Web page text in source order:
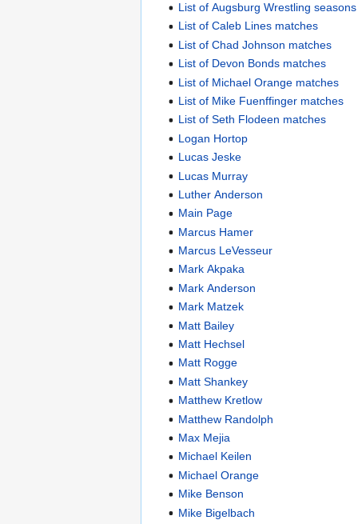
List of Augsburg Wrestling seasons
List of Caleb Lines matches
List of Chad Johnson matches
List of Devon Bonds matches
List of Michael Orange matches
List of Mike Fuenffinger matches
List of Seth Flodeen matches
Logan Hortop
Lucas Jeske
Lucas Murray
Luther Anderson
Main Page
Marcus Hamer
Marcus LeVesseur
Mark Akpaka
Mark Anderson
Mark Matzek
Matt Bailey
Matt Hechsel
Matt Rogge
Matt Shankey
Matthew Kretlow
Matthew Randolph
Max Mejia
Michael Keilen
Michael Orange
Mike Benson
Mike Bigelbach